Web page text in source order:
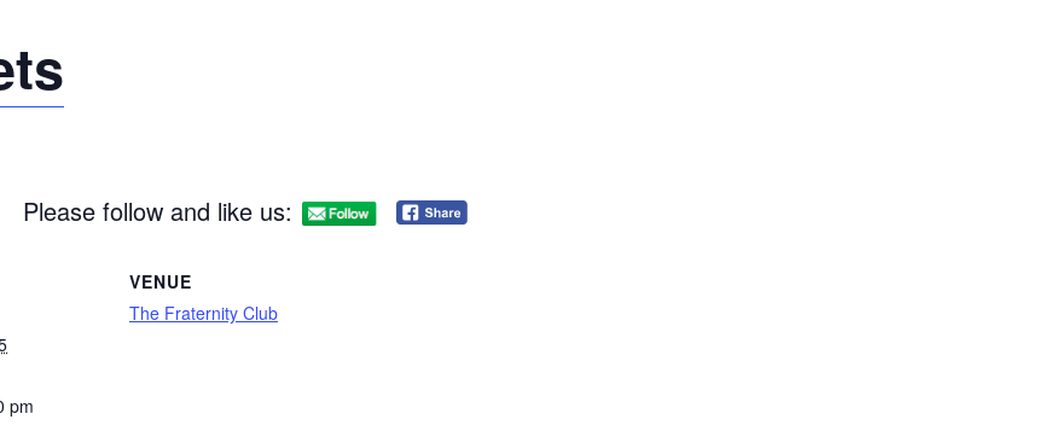
Please follow and like us:
pm
VENUE
The Fraternity Club